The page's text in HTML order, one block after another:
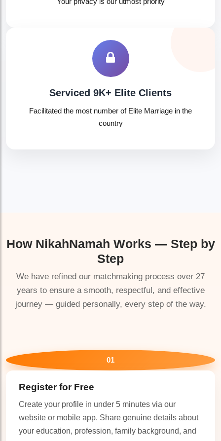
Serviced 9K+ Elite Clients
Facilitated the most number of Elite Marriage in the
country
How NikahNamah Works — Step by
Step
We have refined our matchmaking process over 27
years to ensure a smooth, respectful, and effective
journey — guided personally, every step of the way.
01
Register for Free
Create your profile in under 5 minutes via our
website or mobile app. Share genuine details about
your education, profession, family background, and
🤍